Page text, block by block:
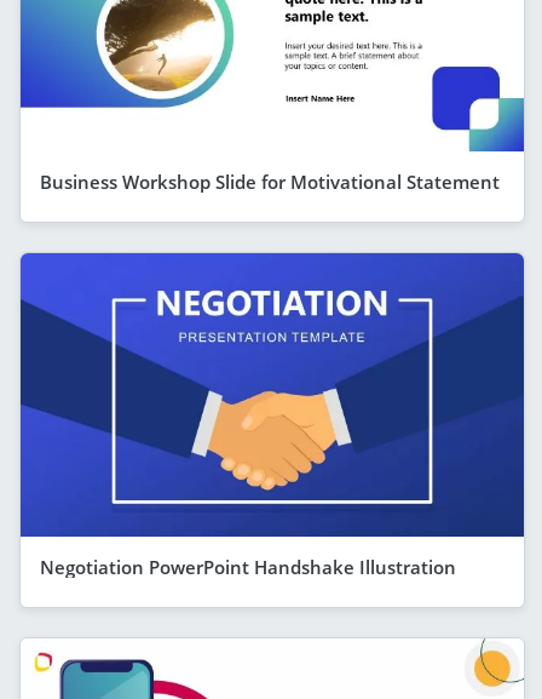
Business Workshop Slide for Motivational Statement
Negotiation PowerPoint Handshake Illustration